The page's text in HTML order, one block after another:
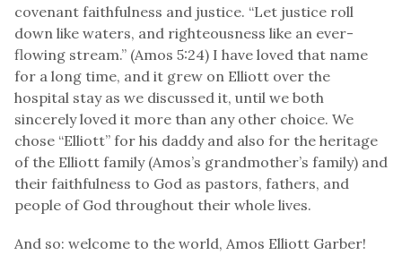
covenant faithfulness and justice. “Let justice roll
down like waters, and righteousness like an ever-
flowing stream.” (Amos 5:24) I have loved that name
for a long time, and it grew on Elliott over the
hospital stay as we discussed it, until we both
sincerely loved it more than any other choice. We
chose “Elliott” for his daddy and also for the heritage
of the Elliott family (Amos’s grandmother’s family) and
their faithfulness to God as pastors, fathers, and
people of God throughout their whole lives.
And so: welcome to the world, Amos Elliott Garber!